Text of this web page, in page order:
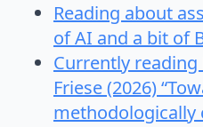
Reading about
of AI and a bit of
Currently
Friese (2026)
methodologically